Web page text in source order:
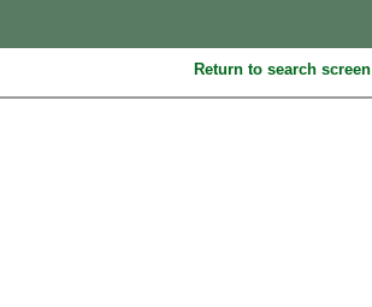
Return to search screen